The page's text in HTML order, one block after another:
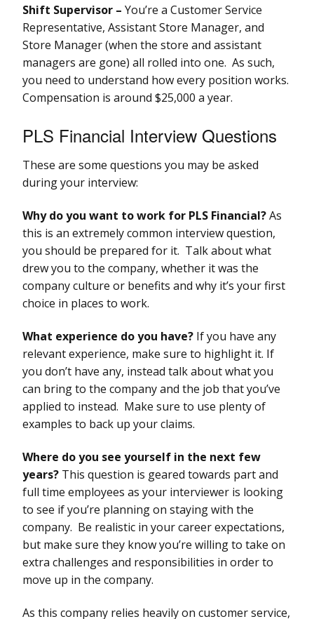
Shift Supervisor – You’re a Customer Service
Representative, Assistant Store Manager, and
Store Manager (when the store and assistant
managers are gone) all rolled into one. As such,
you need to understand how every position works.
Compensation is around $25,000 a year.
PLS Financial Interview Questions
These are some questions you may be asked
during your interview:
Why do you want to work for PLS Financial?As
this is an extremely common interview question,
you should be prepared for it. Talk about what
drew you to the company, whether it was the
company culture or benefits and why it’s your first
choice in places to work.
What experience do you have? If you have any
relevant experience, make sure to highlight it. If
you don’t have any, instead talk about what you
can bring to the company and the job that you’ve
applied to instead. Make sure to use plenty of
examples to back up your claims.
Where do you see yourself in the next few
years? This question is geared towards part and
full time employees as your interviewer is looking
to see if you’re planning on staying with the
company. Be realistic in your career expectations,
but make sure they know you’re willing to take on
extra challenges and responsibilities in order to
move up in the company.
As this company relies heavily on customer service,